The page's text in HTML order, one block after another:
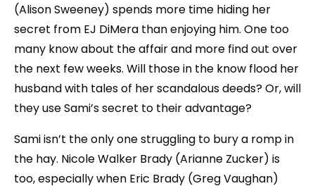
(Alison Sweeney) spends more time hiding her
secret from EJ DiMera than enjoying him. One too
many know about the affair and more find out over
the next few weeks. Will those in the know flood her
husband with tales of her scandalous deeds? Or, will
they use Sami’s secret to their advantage?
Sami isn’t the only one struggling to bury a romp in
the hay. Nicole Walker Brady (Arianne Zucker) is
too, especially when Eric Brady (Greg Vaughan)